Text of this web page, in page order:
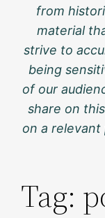
from
material
strive to
being
of our
share on
on a relevant
Tag: